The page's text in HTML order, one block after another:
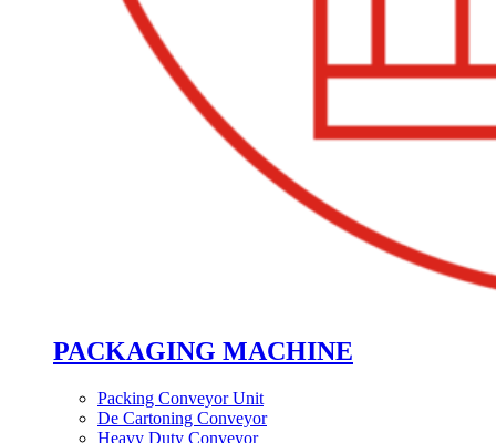
PACKAGING MACHINE
Packing Conveyor Unit
De Cartoning Conveyor
Heavy Duty Conveyor